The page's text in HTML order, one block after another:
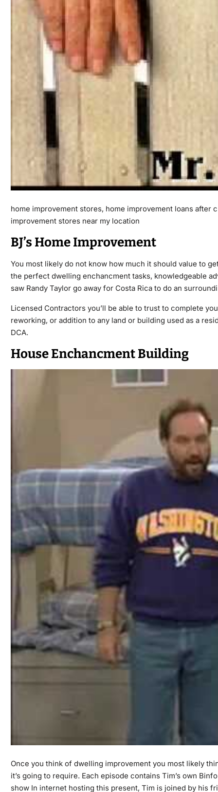
home improvement stores, home improvement loans after
improvement stores near my location
BJ’s Home Improvement
You most likely do not know how much it should value to
the perfect dwelling enchancment tasks, knowledgeable
saw Randy Taylor go away for Costa Rica to do an
Licensed Contractors you’ll be able to trust to complete
reworking, or addition to any land or building used as a
DCA.
House Enchancment Building
Once you think of dwelling improvement you most likely
it’s going to require. Each episode contains Tim’s own
show In internet hosting this present, Tim is joined by his